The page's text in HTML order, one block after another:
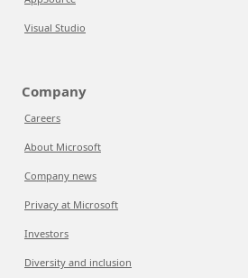
Visual Studio
Company
Careers
About Microsoft
Company news
Privacy at Microsoft
Investors
Diversity and inclusion